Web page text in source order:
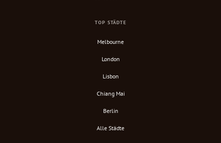
TOP STÄDTE
Melbourne
London
Lisbon
Chiang Mai
Berlin
Alle Städte